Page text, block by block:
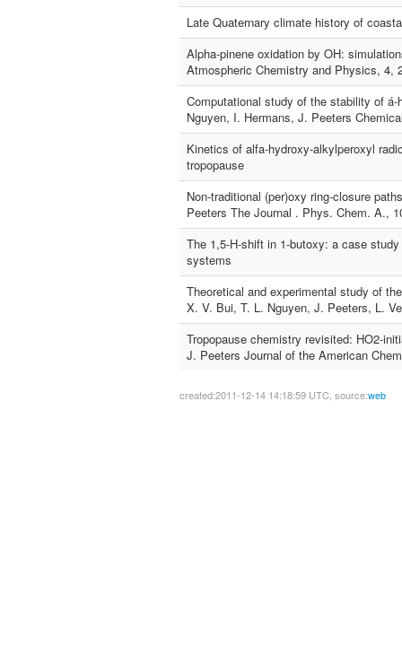
Late Quaternary climate history of
Alpha-pinene oxidation by OH:
Atmospheric Chemistry and Physics, 4,
Computational study of the stability of
Nguyen, I. Hermans, J. Peeters
Kinetics of alfa-hydroxy-alkylperoxyl
tropopause
Non-traditional (per)oxy ring-closure
Peeters The Journal . Phys. Chem. A.,
The 1,5-H-shift in 1-butoxy: a case
systems
Theoretical and experimental study of
X. V. Bui, T. L. Nguyen, J. Peeters, L.
Tropopause chemistry revisited: HO2-
J. Peeters Journal of the American
created:2011-12-14 14:18:59 UTC, source:web